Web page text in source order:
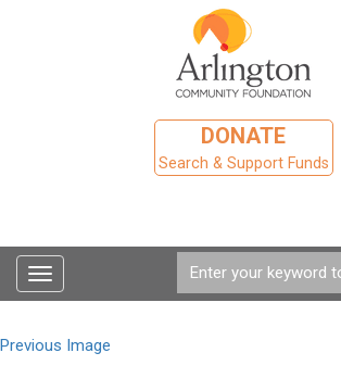
DONATE
Search & Support Funds
Toggle
navigation
Previous Image